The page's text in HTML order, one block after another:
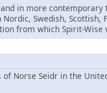
in more
Swedish, Scottish,
from which Spirit-Wise
Norse Seidr in the